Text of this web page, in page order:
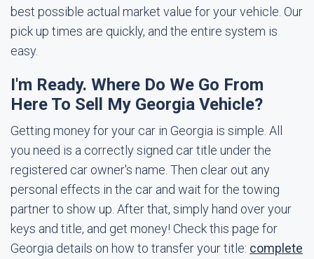
best possible actual market value for your vehicle. Our
pick up times are quickly, and the entire system is
easy.
I'm Ready. Where Do We Go From
Here To Sell My Georgia Vehicle?
Getting money for your car in Georgia is simple. All
you need is a correctly signed car title under the
registered car owner's name. Then clear out any
personal effects in the car and wait for the towing
partner to show up. After that, simply hand over your
keys and title, and get money! Check this page for
Georgia details on how to transfer your title: complete